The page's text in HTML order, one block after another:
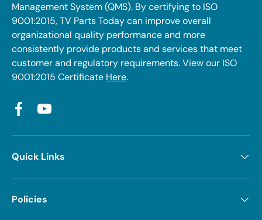
Management System (QMS). By certifying to ISO
9001:2015, TV Parts Today can improve overall
organizational quality performance and more
consistently provide products and services that meet
customer and regulatory requirements. View our ISO
9001:2015 Certificate Here.
FacebookYouTube
Quick Links
Policies